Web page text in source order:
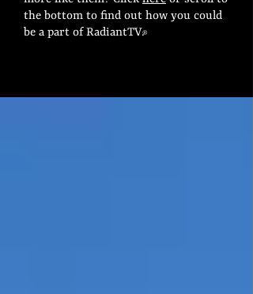
the bottom to find out how you could
be a part of RadiantTV.®